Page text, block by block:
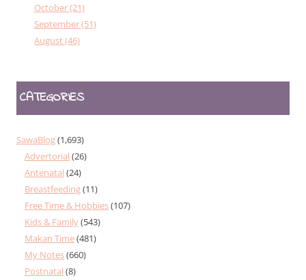
October (21)
September (51)
August (46)
CATEGORIES
SawaBlog(1,693)
Advertorial (26)
Antenatal (24)
Breastfeeding(11)
Free Time & Hobbies(107)
Kids & Family(543)
Makan Time(481)
My Notes(660)
Postnatal (8)